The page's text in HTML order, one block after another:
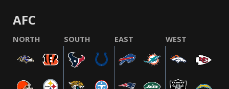
AFC
NORTH SOUTH EAST WEST